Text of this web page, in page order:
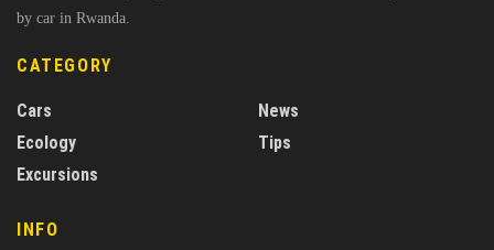
by car in Rwanda.
CATEGORY
Cars
Ecology
Excursions
News
Tips
INFO